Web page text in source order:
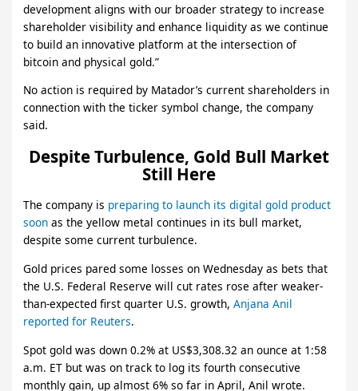
development aligns with our broader strategy to increase
shareholder visibility and enhance liquidity as we continue
to build an innovative platform at the intersection of
bitcoin and physical gold.”
No action is required by Matador’s current shareholders in
connection with the ticker symbol change, the company
said.
Despite Turbulence, Gold Bull Market
Still Here
The company is preparing to launch its digital gold product
soon as the yellow metal continues in its bull market,
despite some current turbulence.
Gold prices pared some losses on Wednesday as bets that
the U.S. Federal Reserve will cut rates rose after weaker-
than-expected first quarter U.S. growth,Anjana Anil
reported for Reuters.
Spot gold was down 0.2% at US$3,308.32 an ounce at 1:58
a.m. ET but was on track to log its fourth consecutive
monthly gain, up almost 6% so far in April, Anil wrote.